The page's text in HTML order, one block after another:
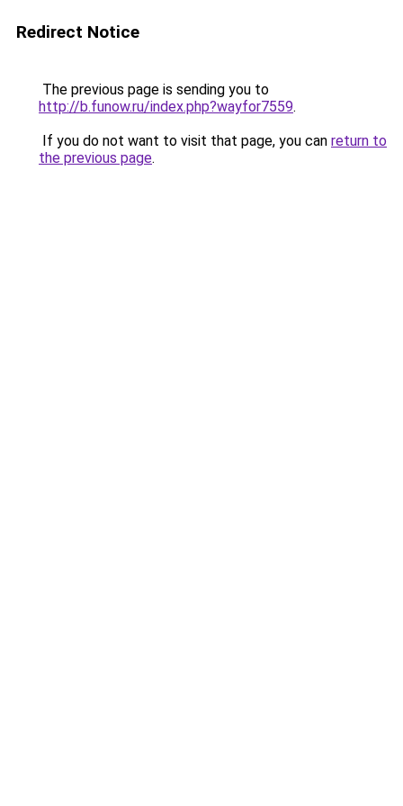
Redirect Notice
The previous page is sending you to
http://b.funow.ru/index.php?wayfor7559.
If you do not want to visit that page, you can return to
the previous page.